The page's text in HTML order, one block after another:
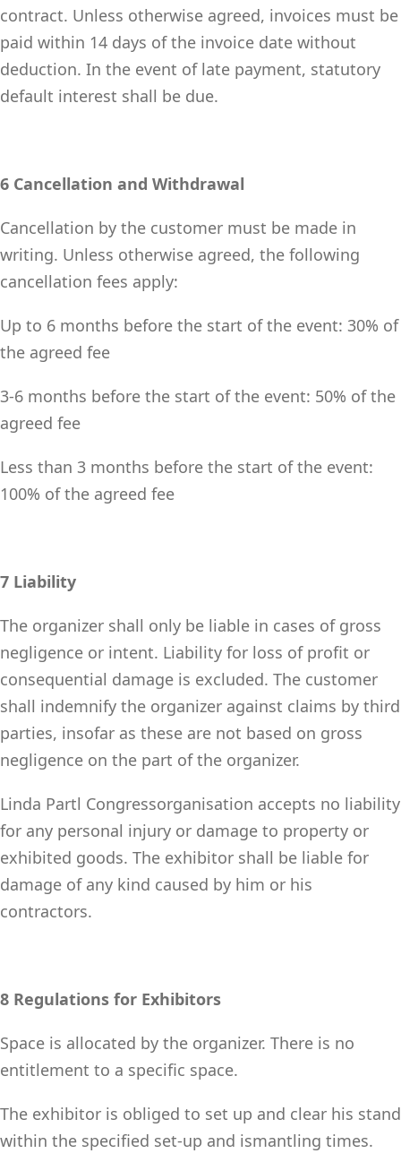
contract. Unless otherwise agreed, invoices must be
paid within 14 days of the invoice date without
deduction. In the event of late payment, statutory
default interest shall be due.
6 Cancellation and Withdrawal
Cancellation by the customer must be made in
writing. Unless otherwise agreed, the following
cancellation fees apply:
Up to 6 months before the start of the event: 30% of
the agreed fee
3-6 months before the start of the event: 50% of the
agreed fee
Less than 3 months before the start of the event:
100% of the agreed fee
7 Liability
The organizer shall only be liable in cases of gross
negligence or intent. Liability for loss of profit or
consequential damage is excluded. The customer
shall indemnify the organizer against claims by third
parties, insofar as these are not based on gross
negligence on the part of the organizer.
Linda Partl Congressorganisation accepts no liability
for any personal injury or damage to property or
exhibited goods. The exhibitor shall be liable for
damage of any kind caused by him or his
contractors.
8 Regulations for Exhibitors
Space is allocated by the organizer. There is no
entitlement to a specific space.
The exhibitor is obliged to set up and clear his stand
within the specified set-up and ismantling times.